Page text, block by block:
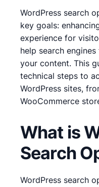
WordPress search
key goals:
experience for
help search
your content. This
technical steps to
WordPress sites,
WooCommerce
What is
Search
WordPress search